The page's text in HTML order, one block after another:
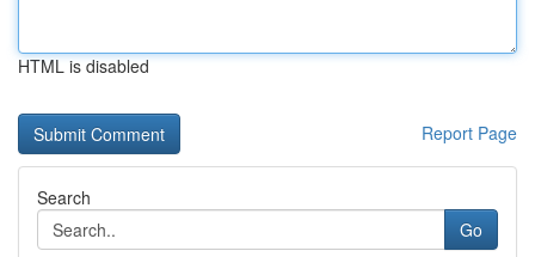
HTML is disabled
Report Page
Search
Go